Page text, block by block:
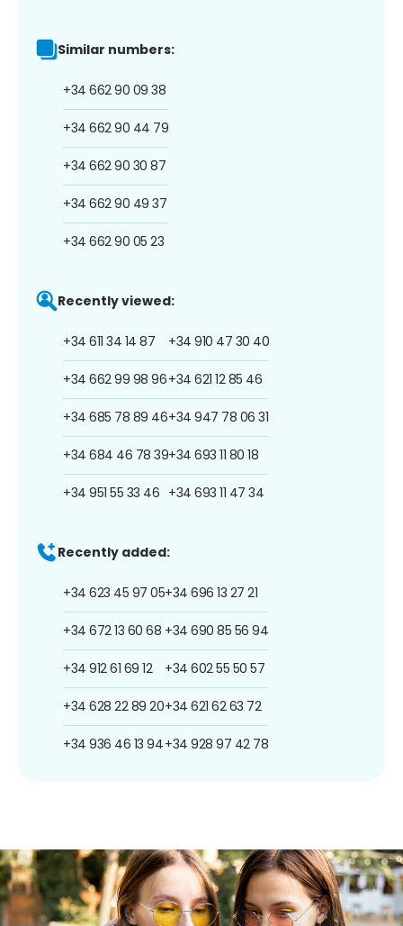
Similar numbers:
+34 662 90 09 38
+34 662 90 44 79
+34 662 90 30 87
+34 662 90 49 37
+34 662 90 05 23
Recently viewed:
+34 611 34 14 87
+34 662 99 98 96
+34 685 78 89 46
+34 684 46 78 39
+34 951 55 33 46
+34 910 47 30 40
+34 621 12 85 46
+34 947 78 06 31
+34 693 11 80 18
+34 693 11 47 34
Recently added:
+34 623 45 97 05
+34 672 13 60 68
+34 912 61 69 12
+34 628 22 89 20
+34 936 46 13 94
+34 696 13 27 21
+34 690 85 56 94
+34 602 55 50 57
+34 621 62 63 72
+34 928 97 42 78